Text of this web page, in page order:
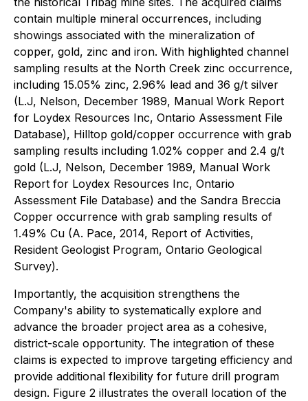
contain multiple mineral occurrences, including
showings associated with the mineralization of
copper, gold, zinc and iron. With highlighted channel
sampling results at the North Creek zinc occurrence,
including 15.05% zinc, 2.96% lead and 36 g/t silver
(L.J, Nelson, December 1989, Manual Work Report
for Loydex Resources Inc, Ontario Assessment File
Database), Hilltop gold/copper occurrence with grab
sampling results including 1.02% copper and 2.4 g/t
gold (L.J, Nelson, December 1989, Manual Work
Report for Loydex Resources Inc, Ontario
Assessment File Database) and the Sandra Breccia
Copper occurrence with grab sampling results of
1.49% Cu (A. Pace, 2014, Report of Activities,
Resident Geologist Program, Ontario Geological
Survey).
Importantly, the acquisition strengthens the
Company's ability to systematically explore and
advance the broader project area as a cohesive,
district-scale opportunity. The integration of these
claims is expected to improve targeting efficiency and
provide additional flexibility for future drill program
design. Figure 2 illustrates the overall location of the